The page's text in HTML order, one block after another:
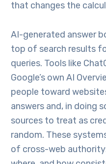
that changes the
AI-generated answer
top of search results
queries. Tools like
Google’s own AI
people toward
answers and, in doing
sources to treat as
random. These
of cross-web